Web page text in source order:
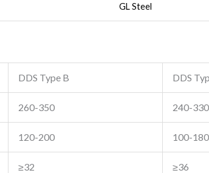
GL Steel
DDS Type B DDS
260-350 240-330
120-200 100-180
≥32 ≥36